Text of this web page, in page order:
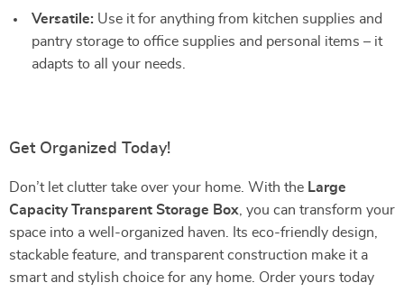
Versatile: Use it for anything from kitchen supplies and
pantry storage to office supplies and personal items – it
adapts to all your needs.
Get Organized Today!
Don’t let clutter take over your home. With the Large
Capacity Transparent Storage Box , you can transform your
space into a well-organized haven. Its eco-friendly design,
stackable feature, and transparent construction make it a
smart and stylish choice for any home. Order yours today